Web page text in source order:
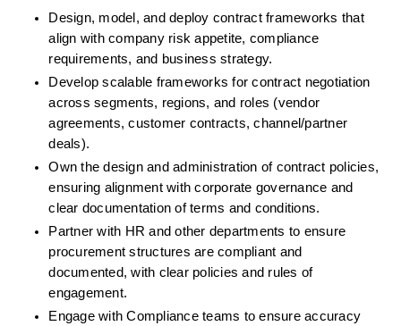
Design, model, and deploy contract frameworks that
align with company risk appetite, compliance
requirements, and business strategy.
Develop scalable frameworks for contract negotiation
across segments, regions, and roles (vendor
agreements, customer contracts, channel/partner
deals).
Own the design and administration of contract policies,
ensuring alignment with corporate governance and
clear documentation of terms and conditions.
Partner with HR and other departments to ensure
procurement structures are compliant and
documented, with clear policies and rules of
engagement.
Engage with Compliance teams to ensure accuracy